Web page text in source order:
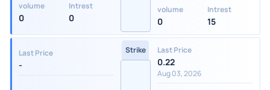
volume
0
Intrest
0
volume
0
Intrest
15
Last Price
-
Strike Last Price
0.22
Aug 03, 2026